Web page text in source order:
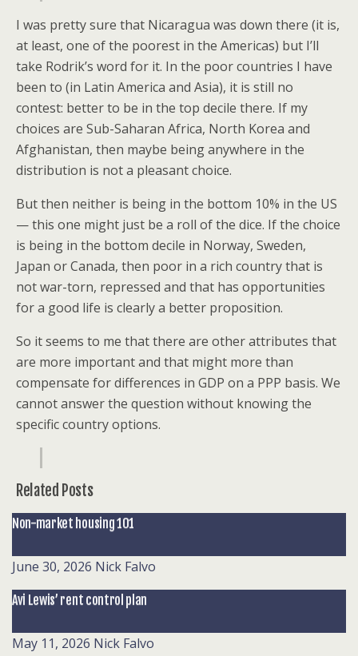
I was pretty sure that Nicaragua was down there (it is,
at least, one of the poorest in the Americas) but I’ll
take Rodrik’s word for it. In the poor countries I have
been to (in Latin America and Asia), it is still no
contest: better to be in the top decile there. If my
choices are Sub-Saharan Africa, North Korea and
Afghanistan, then maybe being anywhere in the
distribution is not a pleasant choice.
But then neither is being in the bottom 10% in the US
— this one might just be a roll of the dice. If the choice
is being in the bottom decile in Norway, Sweden,
Japan or Canada, then poor in a rich country that is
not war-torn, repressed and that has opportunities
for a good life is clearly a better proposition.
So it seems to me that there are other attributes that
are more important and that might more than
compensate for differences in GDP on a PPP basis. We
cannot answer the question without knowing the
specific country options.
Related Posts
Non-market housing 101
June 30, 2026 Nick Falvo
Avi Lewis’ rent control plan
May 11, 2026 Nick Falvo